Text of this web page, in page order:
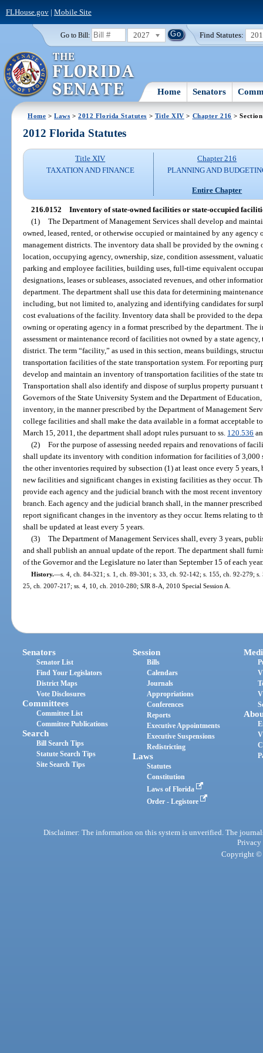
FLHouse.gov| Mobile Site
Go to Bill: 2027 Find Statutes:
Home Senators
Home >Laws >2012 Florida Statutes > Title XIV > Chapter 216 >
2012 Florida Statutes
Title XIV
TAXATION AND FINANCE
Chapter 216
PLANNING AND
Entire Chapter
216.0152 Inventory of state-owned facilities or state-occupied
(1) The Department of Management Services shall develop and
owned, leased, rented, or otherwise occupied or maintained by any
management districts. The inventory data shall be provided by the
location, occupying agency, ownership, size, condition assessment,
parking and employee facilities, building uses, full-time equivalent
designations, leases or subleases, associated revenues, and other
department. The department shall use this data for determining
including, but not limited to, analyzing and identifying candidates for
cost evaluations of the facility. Inventory data shall be provided to the
owning or operating agency in a format prescribed by the department.
assessment or maintenance record of facilities not owned by a state
district. The term “facility,” as used in this section, means buildings,
transportation facilities of the state transportation system. For reporting
develop and maintain an inventory of transportation facilities of the state
Transportation shall also identify and dispose of surplus property pursuant
Governors of the State University System and the Department of
inventory, in the manner prescribed by the Department of Management
college facilities and shall make the data available in a format acceptable
March 15, 2011, the department shall adopt rules pursuant to ss. 120.536
(2) For the purpose of assessing needed repairs and renovations of
shall update its inventory with condition information for facilities of 3,000
the other inventories required by subsection (1) at least once every 5
new facilities and significant changes in existing facilities as they occur.
provide each agency and the judicial branch with the most recent
branch. Each agency and the judicial branch shall, in the manner
report significant changes in the inventory as they occur. Items relating
shall be updated at least every 5 years.
(3) The Department of Management Services shall, every 3 years,
and shall publish an annual update of the report. The department shall
of the Governor and the Legislature no later than September 15 of each
History.—s. 4, ch. 84-321; s. 1, ch. 89-301; s. 33, ch. 92-142; s. 155, ch. 92-279;
25, ch. 2007-217; ss. 4, 10, ch. 2010-280; SJR 8-A, 2010 Special Session A.
Senators
Senator List
Find Your Legislators
District Maps
Vote Disclosures
Committees
Committee List
Committee Publications
Search
Bill Search Tips
Statute Search Tips
Site Search Tips
Session
Bills
Calendars
Journals
Appropriations
Conferences
Reports
Executive Appointments
Executive Suspensions
Redistricting
Laws
Statutes
Constitution
Laws of Florida
Order - Legistore
Disclaimer: The information on this system is unverified. The
Privacy
Copyright ©